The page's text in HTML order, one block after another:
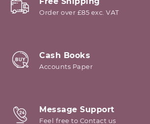
Order over £85 exc. VAT
Cash Books
Accounts Paper
Message Support
Feel free to Contact us